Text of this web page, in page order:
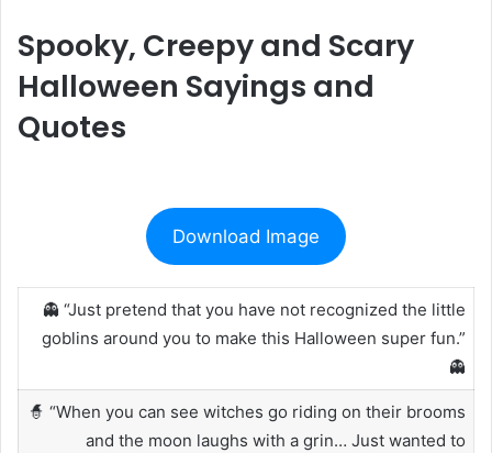
Spooky, Creepy and Scary
Halloween Sayings and
Quotes
Download Image
👻 “Just pretend that you have not recognized the little
goblins around you to make this Halloween super fun.”
👻
🧙 “When you can see witches go riding on their brooms
and the moon laughs with a grin… Just wanted to